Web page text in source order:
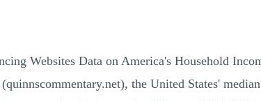
Websites Data on America's Household
the United States'